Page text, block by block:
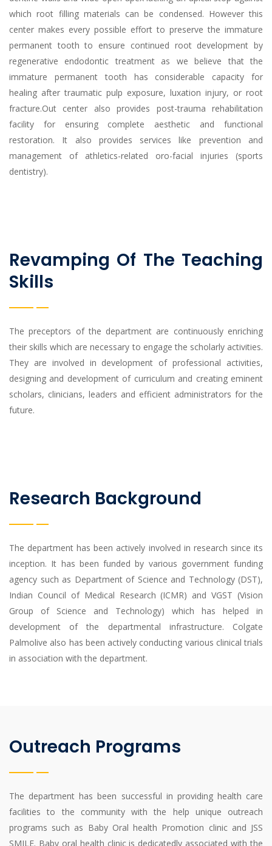
which root filling materials can be condensed. However this
center makes every possible effort to preserve the immature
permanent tooth to ensure continued root development by
regenerative endodontic treatment as we believe that the
immature permanent tooth has considerable capacity for
healing after traumatic pulp exposure, luxation injury, or root
fracture.Out center also provides post-trauma rehabilitation
facility for ensuring complete aesthetic and functional
restoration. It also provides services like prevention and
management of athletics-related oro-facial injuries (sports
dentistry).
Revamping Of The Teaching
Skills
The preceptors of the department are continuously enriching
their skills which are necessary to engage the scholarly activities.
They are involved in development of professional activities,
designing and development of curriculum and creating eminent
scholars, clinicians, leaders and efficient administrators for the
future.
Research Background
The department has been actively involved in research since its
inception. It has been funded by various government funding
agency such as Department of Science and Technology (DST),
Indian Council of Medical Research (ICMR) and VGST (Vision
Group of Science and Technology) which has helped in
development of the departmental infrastructure. Colgate
Palmolive also has been actively conducting various clinical trials
in association with the department.
Outreach Programs
The department has been successful in providing health care
facilities to the community with the help unique outreach
programs such as Baby Oral health Promotion clinic and JSS
SMILE. Baby oral health clinic is dedicatedly associated with the